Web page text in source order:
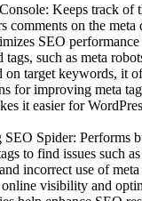
Keeps track of
comments on the meta
SEO
tags, such as meta
on target keywords, it
for improving meta
it easier for
SEO Spider: Performs
to find issues such
incorrect use of meta
visibility and